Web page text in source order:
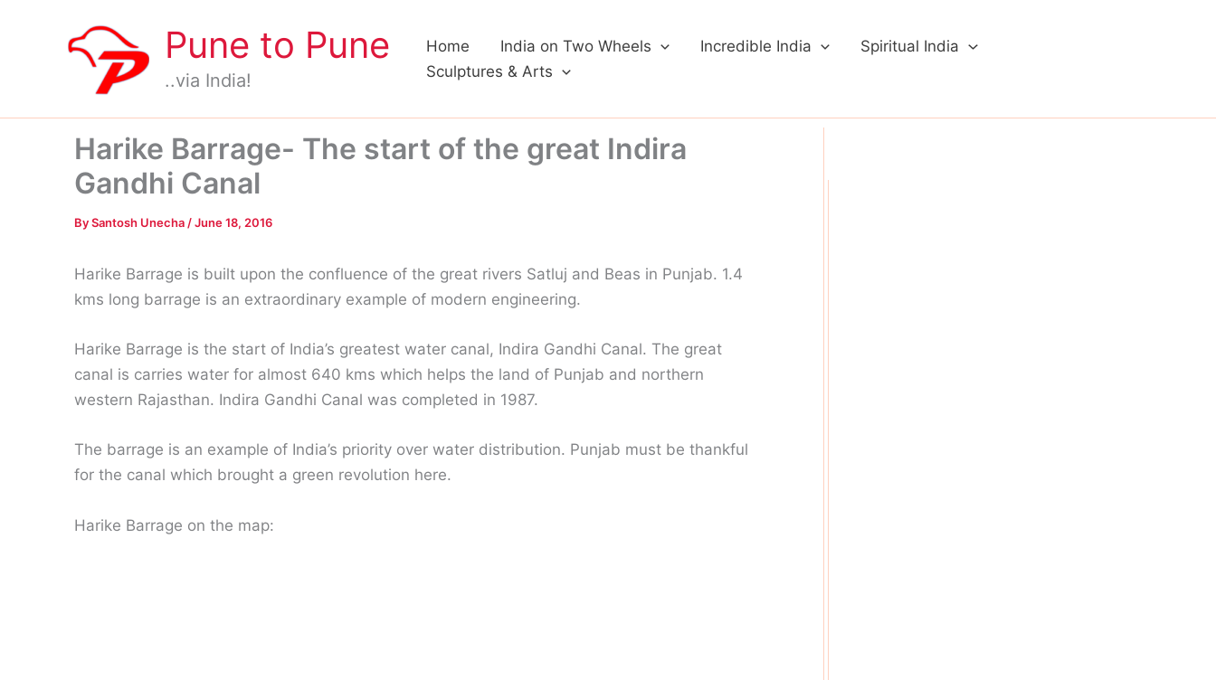
Pune to Pune
..via India!
Home India on Two Wheels Incredible India
Spiritual India
Sculptures & Arts
Harike Barrage- The start of the great Indira
Gandhi Canal
BySantosh Unecha /June 18, 2016
Harike Barrage is built upon the confluence of the great rivers Satluj and Beas in Punjab. 1.4
kms long barrage is an extraordinary example of modern engineering.
Harike Barrage is the start of India’s greatest water canal, Indira Gandhi Canal. The great
canal is carries water for almost 640 kms which helps the land of Punjab and northern
western Rajasthan. Indira Gandhi Canal was completed in 1987.
The barrage is an example of India’s priority over water distribution. Punjab must be thankful
for the canal which brought a green revolution here.
Harike Barrage on the map: